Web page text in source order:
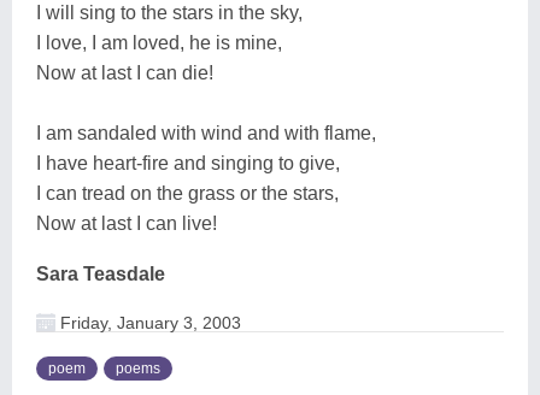
I will sing to the stars in the sky,
I love, I am loved, he is mine,
Now at last I can die!
I am sandaled with wind and with flame,
I have heart-fire and singing to give,
I can tread on the grass or the stars,
Now at last I can live!
Sara Teasdale
Friday, January 3, 2003
poem poems